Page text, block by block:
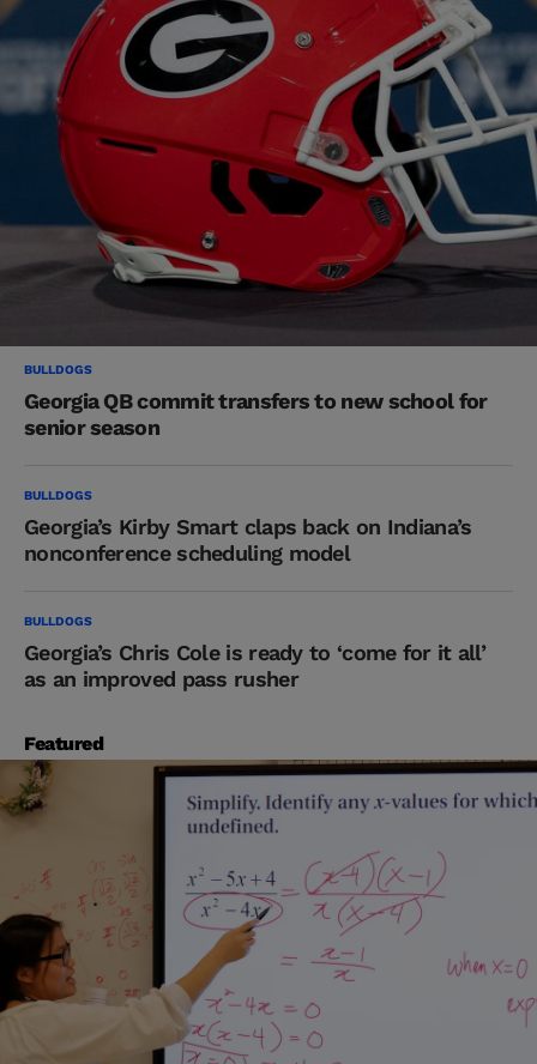
BULLDOGS
Georgia QB commit transfers to new school for
senior season
BULLDOGS
Georgia’s Kirby Smart claps back on Indiana’s
nonconference scheduling model
BULLDOGS
Georgia’s Chris Cole is ready to ‘come for it all’
as an improved pass rusher
Featured